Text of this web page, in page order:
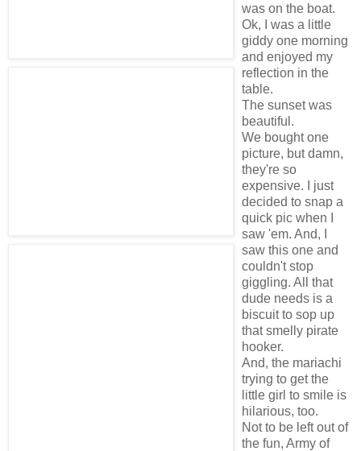
was on the boat.
Ok, I was a little
giddy one morning
and enjoyed my
reflection in the
table.
The sunset was
beautiful.
We bought one
picture, but damn,
they're so
expensive. I just
decided to snap a
quick pic when I
saw 'em. And, I
saw this one and
couldn't stop
giggling. All that
dude needs is a
biscuit to sop up
that smelly pirate
hooker.
And, the mariachi
trying to get the
little girl to smile is
hilarious, too.
Not to be left out of
the fun, Army of